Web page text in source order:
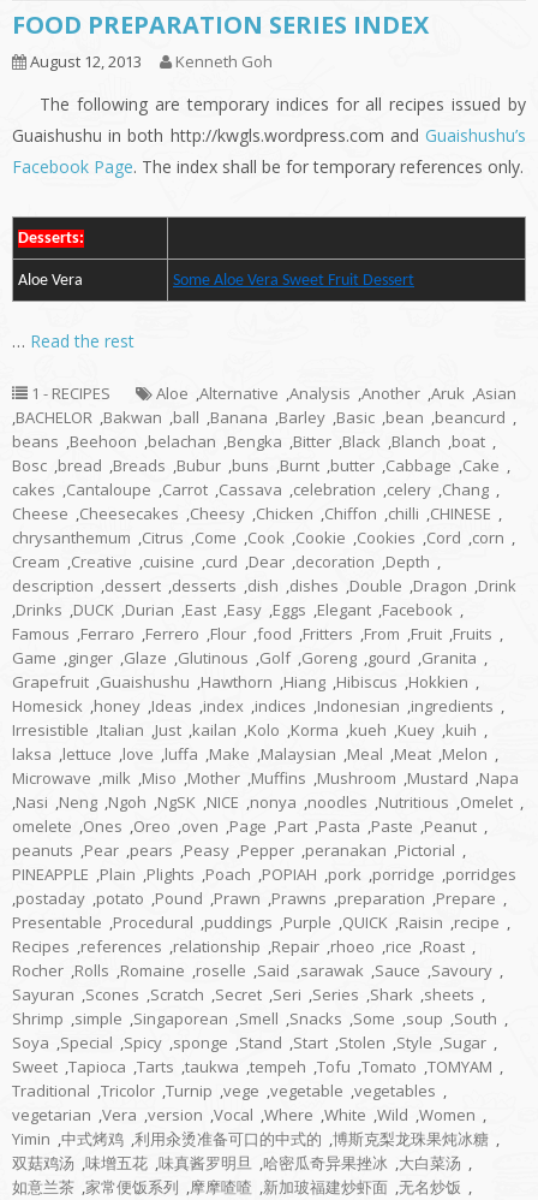
FOOD PREPARATION SERIES INDEX
August 12, 2013 Kenneth Goh
The following are temporary indices for all recipes issued by
Guaishushu in both http://kwgls.wordpress.com and Guaishushu’s
Facebook Page. The index shall be for temporary references only.
Desserts:
Aloe Vera Some Aloe Vera Sweet Fruit Dessert
… Read the rest
1 - RECIPES Aloe ,Alternative ,Analysis ,Another ,Aruk ,Asian
,BACHELOR ,Bakwan ,ball ,Banana ,Barley ,Basic ,bean ,beancurd ,
beans ,Beehoon ,belachan ,Bengka ,Bitter ,Black ,Blanch ,boat ,
Bosc ,bread ,Breads ,Bubur ,buns ,Burnt ,butter ,Cabbage ,Cake ,
cakes ,Cantaloupe ,Carrot ,Cassava ,celebration ,celery ,Chang ,
Cheese ,Cheesecakes ,Cheesy ,Chicken ,Chiffon ,chilli ,CHINESE ,
chrysanthemum ,Citrus ,Come ,Cook ,Cookie ,Cookies ,Cord ,corn ,
Cream ,Creative ,cuisine ,curd ,Dear ,decoration ,Depth ,
description ,dessert ,desserts ,dish ,dishes ,Double ,Dragon ,Drink
,Drinks ,DUCK ,Durian ,East ,Easy ,Eggs ,Elegant ,Facebook ,
Famous ,Ferraro ,Ferrero ,Flour ,food ,Fritters ,From ,Fruit ,Fruits ,
Game ,ginger ,Glaze ,Glutinous ,Golf ,Goreng ,gourd ,Granita ,
Grapefruit ,Guaishushu ,Hawthorn ,Hiang ,Hibiscus ,Hokkien ,
Homesick ,honey ,Ideas ,index ,indices ,Indonesian ,ingredients ,
Irresistible ,Italian ,Just ,kailan ,Kolo ,Korma ,kueh ,Kuey ,kuih ,
laksa ,lettuce ,love ,luffa ,Make ,Malaysian ,Meal ,Meat ,Melon ,
Microwave ,milk ,Miso ,Mother ,Muffins ,Mushroom ,Mustard ,Napa
,Nasi ,Neng ,Ngoh ,NgSK ,NICE ,nonya ,noodles ,Nutritious ,Omelet ,
omelete ,Ones ,Oreo ,oven ,Page ,Part ,Pasta ,Paste ,Peanut ,
peanuts ,Pear ,pears ,Peasy ,Pepper ,peranakan ,Pictorial ,
PINEAPPLE ,Plain ,Plights ,Poach ,POPIAH ,pork ,porridge ,porridges
,postaday ,potato ,Pound ,Prawn ,Prawns ,preparation ,Prepare ,
Presentable ,Procedural ,puddings ,Purple ,QUICK ,Raisin ,recipe ,
Recipes ,references ,relationship ,Repair ,rhoeo ,rice ,Roast ,
Rocher ,Rolls ,Romaine ,roselle ,Said ,sarawak ,Sauce ,Savoury ,
Sayuran ,Scones ,Scratch ,Secret ,Seri ,Series ,Shark ,sheets ,
Shrimp ,simple ,Singaporean ,Smell ,Snacks ,Some ,soup ,South ,
Soya ,Special ,Spicy ,sponge ,Stand ,Start ,Stolen ,Style ,Sugar ,
Sweet ,Tapioca ,Tarts ,taukwa ,tempeh ,Tofu ,Tomato ,TOMYAM ,
Traditional ,Tricolor ,Turnip ,vege ,vegetable ,vegetables ,
vegetarian ,Vera ,version ,Vocal ,Where ,White ,Wild ,Women ,
Yimin ,中式烤鸡 ,利用汆烫准备可口的中式的 ,博斯克梨龙珠果炖冰糖 ,
双菇鸡汤 ,味增五花 ,味真酱罗明旦 ,哈密瓜奇异果挫冰 ,大白菜汤 ,
如意兰茶 ,家常便饭系列 ,摩摩喳喳 ,新加玻福建炒虾面 ,无名炒饭 ,